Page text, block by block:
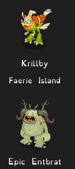
Krillby
Faerie Island
Epic Entbrat